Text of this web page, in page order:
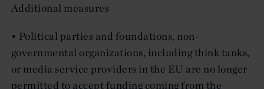
Additional measures
• Political parties and foundations, non-
governmental organizations, including think tanks,
or media service providers in the EU are no longer
permitted to accept funding coming from the